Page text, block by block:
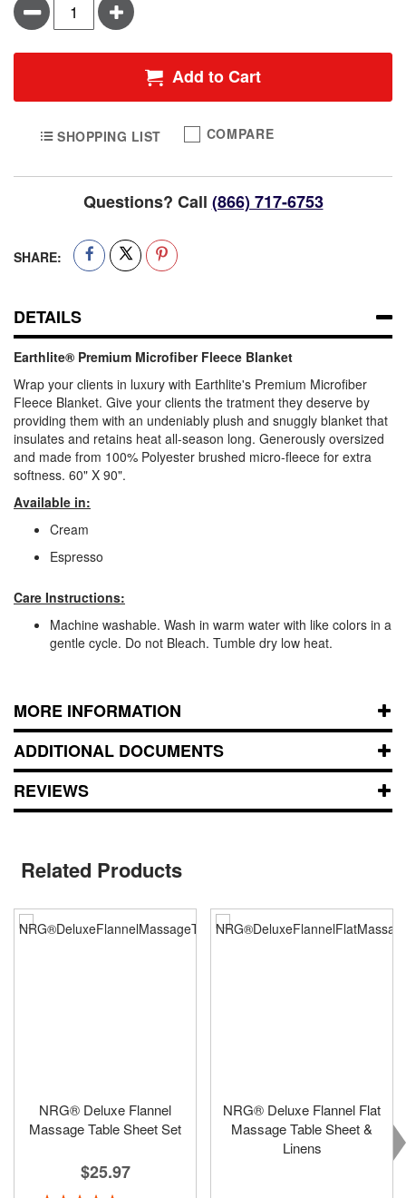
Minus Plus
Add to Cart
SHOPPING LIST COMPARE
Questions? Call (866) 717-6753
SHARE:
DETAILS
Earthlite® Premium Microfiber Fleece Blanket
Wrap your clients in luxury with Earthlite's Premium Microfiber
Fleece Blanket. Give your clients the tratment they deserve by
providing them with an undeniably plush and snuggly blanket that
insulates and retains heat all-season long. Generously oversized
and made from 100% Polyester brushed micro-fleece for extra
softness. 60" X 90".
Available in:
Cream
Espresso
Care Instructions:
Machine washable. Wash in warm water with like colors in a
gentle cycle. Do not Bleach. Tumble dry low heat.
MORE INFORMATION
ADDITIONAL DOCUMENTS
REVIEWS
Related Products
NRG® Deluxe Flannel
Massage Table Sheet Set
$25.97
NRG® Deluxe Flannel Flat
Massage Table Sheet &
Linens